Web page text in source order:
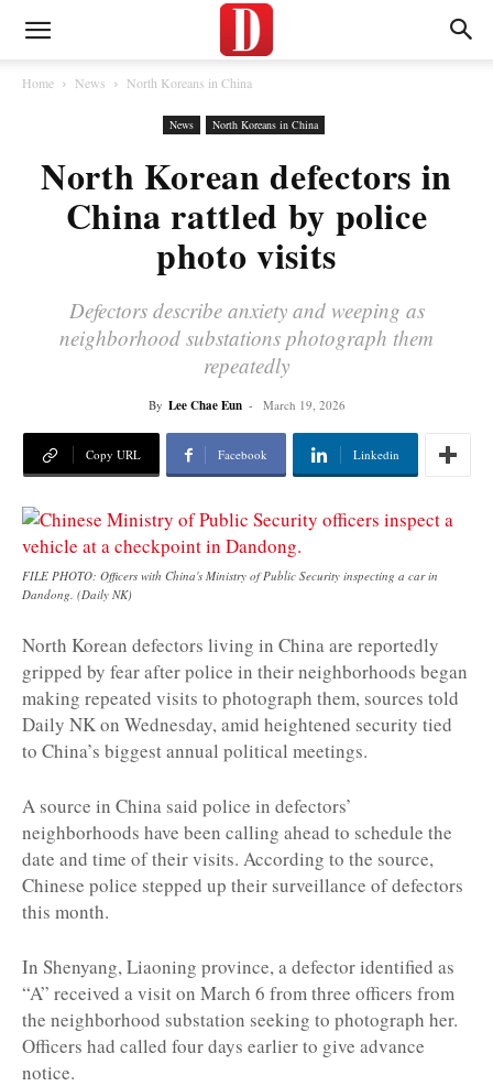
Home News North Koreans in China
News North Koreans in China
North Korean defectors in
China rattled by police
photo visits
Defectors describe anxiety and weeping as
neighborhood substations photograph them
repeatedly
By Lee Chae Eun - March 19, 2026
Copy URL Facebook Linkedin
FILE PHOTO: Officers with China's Ministry of Public Security inspecting a car in
Dandong. (Daily NK)
North Korean defectors living in China are reportedly
gripped by fear after police in their neighborhoods began
making repeated visits to photograph them, sources told
Daily NK on Wednesday, amid heightened security tied
to China’s biggest annual political meetings.
A source in China said police in defectors’
neighborhoods have been calling ahead to schedule the
date and time of their visits. According to the source,
Chinese police stepped up their surveillance of defectors
this month.
In Shenyang, Liaoning province, a defector identified as
“A” received a visit on March 6 from three officers from
the neighborhood substation seeking to photograph her.
Officers had called four days earlier to give advance
notice.